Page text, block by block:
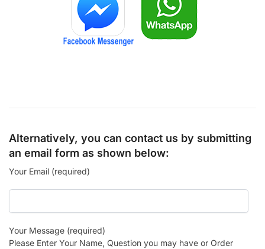
Alternatively, you can contact us by submitting
an email form as shown below:
Your Email (required)
Your Message (required)
Please Enter Your Name, Question you may have or Order